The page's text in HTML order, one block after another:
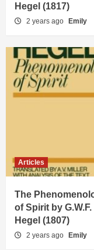
Hegel (1817)
2 years ago Emily
Articles
The
of Spirit by G.W.F.
Hegel (1807)
2 years ago Emily